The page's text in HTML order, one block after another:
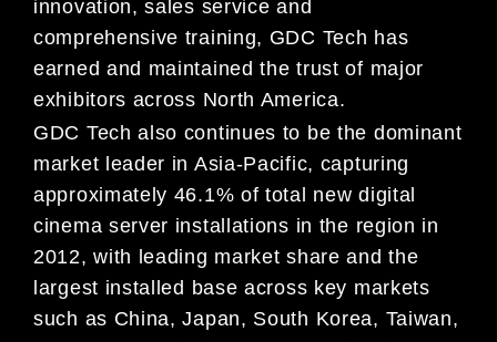
innovation, sales service and
comprehensive training, GDC Tech has
earned and maintained the trust of major
exhibitors across North America.
GDC Tech also continues to be the dominant
market leader in Asia-Pacific, capturing
approximately 46.1% of total new digital
cinema server installations in the region in
2012, with leading market share and the
largest installed base across key markets
such as China, Japan, South Korea, Taiwan,